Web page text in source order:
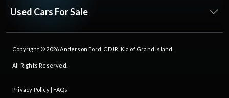
Used Cars For Sale
Copyright © 2026Anderson Ford, CDJR, Kia of Grand Island
All Rights Reserved.
Privacy Policy| FAQs